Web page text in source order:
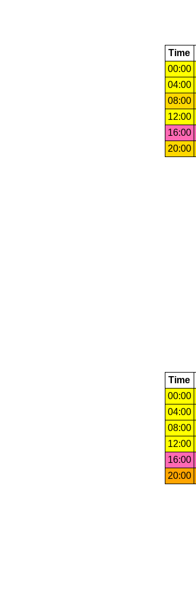
Time
00:00
04:00
08:00
12:00
16:00
20:00
Time
00:00
04:00
08:00
12:00
16:00
20:00